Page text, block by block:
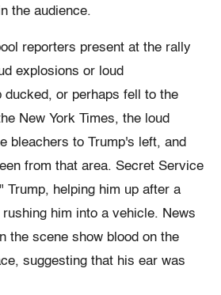
the audience.
reporters present at the rally
explosions or loud
ducked, or perhaps fell to the
New York Times, the loud
bleachers to Trump's left, and
from that area. Secret Service
Trump, helping him up after a
him into a vehicle. News
the scene show blood on the
suggesting that his ear was